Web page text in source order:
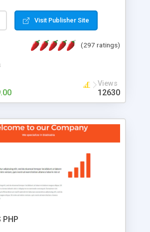
the forum software will work on
Windows web server with .NET and
you can add it to just about any
upgraded in 2007 to provide all
have come to expect and need
board, without all the complexity
administration. It is flexible
your website. Our newest edition
table-less CSS design in XHTML with
forum will get noticed, get
get more people talking!
Visit Publisher Site
(297 ratings)
Views
12630
PHP